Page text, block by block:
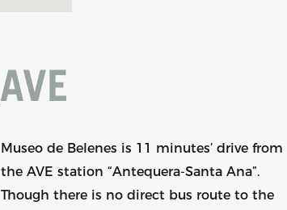
AVE
Museo de Belenes is 11 minutes’ drive from
the AVE station “Antequera-Santa Ana”.
Though there is no direct bus route to the